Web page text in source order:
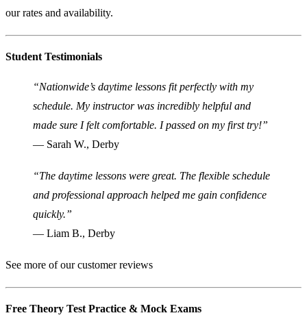
our rates and availability.
Student Testimonials
“Nationwide’s daytime lessons fit perfectly with my
schedule. My instructor was incredibly helpful and
made sure I felt comfortable. I passed on my first try!”
— Sarah W., Derby
“The daytime lessons were great. The flexible schedule
and professional approach helped me gain confidence
quickly.”
— Liam B., Derby
See more of our customer reviews
Free Theory Test Practice & Mock Exams